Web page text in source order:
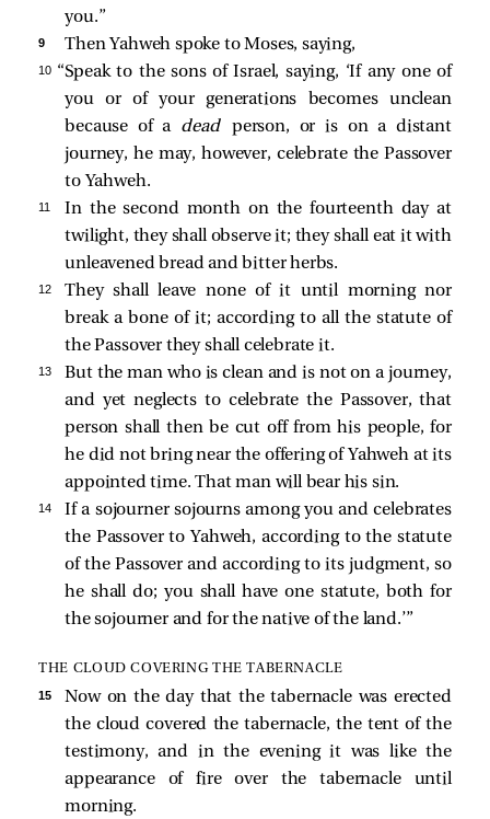
you.”
9 Then Yahweh spoke to Moses, saying,
10 “Speak to the sons of Israel, saying, ‘If any one of
you or of your generations becomes unclean
because of a dead person, or is on a distant
journey, he may, however, celebrate the Passover
to Yahweh.
11
In the second month on the fourteenth day at
twilight, they shall observe it; they shall eat it with
unleavened bread and bitter herbs.
12
They shall leave none of it until morning nor
break a bone of it; according to all the statute of
the Passover they shall celebrate it.
13
But the man who is clean and is not on a journey,
and yet neglects to celebrate the Passover, that
person shall then be cut off from his people, for
he did not bring near the offering of Yahweh at its
appointed time. That man will bear his sin.
14
If a sojourner sojourns among you and celebrates
the Passover to Yahweh, according to the statute
of the Passover and according to its judgment, so
he shall do; you shall have one statute, both for
the sojourner and for the native of the land.’”
THE CLOUD COVERING THE TABERNACLE
15
Now on the day that the tabernacle was erected
the cloud covered the tabernacle, the tent of the
testimony, and in the evening it was like the
appearance of fire over the tabernacle until
morning.